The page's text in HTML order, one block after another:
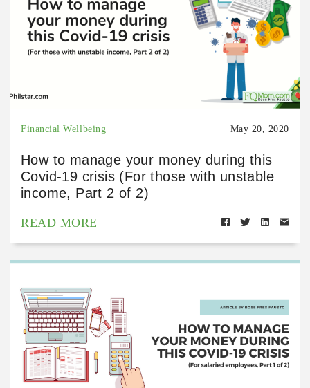
Financial Wellbeing May 20, 2020
How to manage your money during this
Covid-19 crisis (For those with unstable
income, Part 2 of 2)
READ MORE